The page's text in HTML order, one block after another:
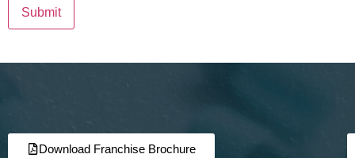
Join
PartnerDownload Franchise Brochure